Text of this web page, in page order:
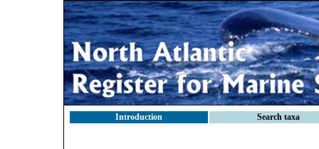
Introduction Search taxa